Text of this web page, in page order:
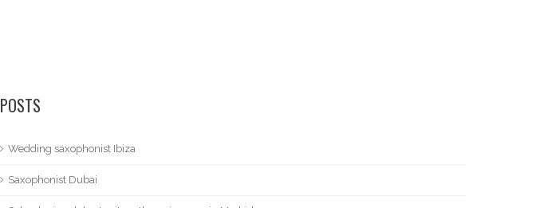
POSTS
Wedding saxophonist Ibiza
Saxophonist Dubai